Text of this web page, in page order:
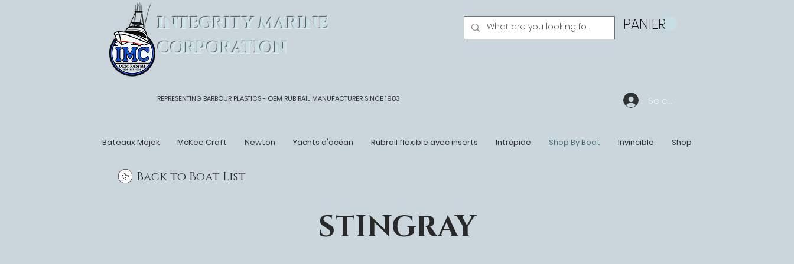
INTEGRITY MARINE
CORPORATION
REPRESENTING BARBOUR PLASTICS - OEM RUB RAIL MANUFACTURER SINCE 1983
PANIER
Se connecter
Bateaux Majek McKee Craft Newton Yachts d'océan Rubrail flexible avec inserts Intrépide Shop By Boat Invincible Shop
Back to Boat List
STINGRAY